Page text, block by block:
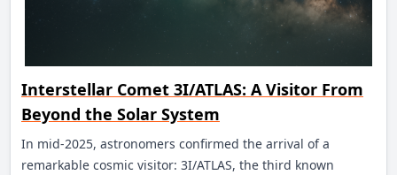
Interstellar Comet 3I/ATLAS: A Visitor From
Beyond the Solar System
In mid-2025, astronomers confirmed the arrival of a
remarkable cosmic visitor: 3I/ATLAS, the third known